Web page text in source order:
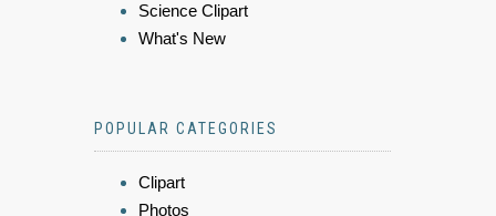
Science Clipart
What's New
POPULAR CATEGORIES
Clipart
Photos